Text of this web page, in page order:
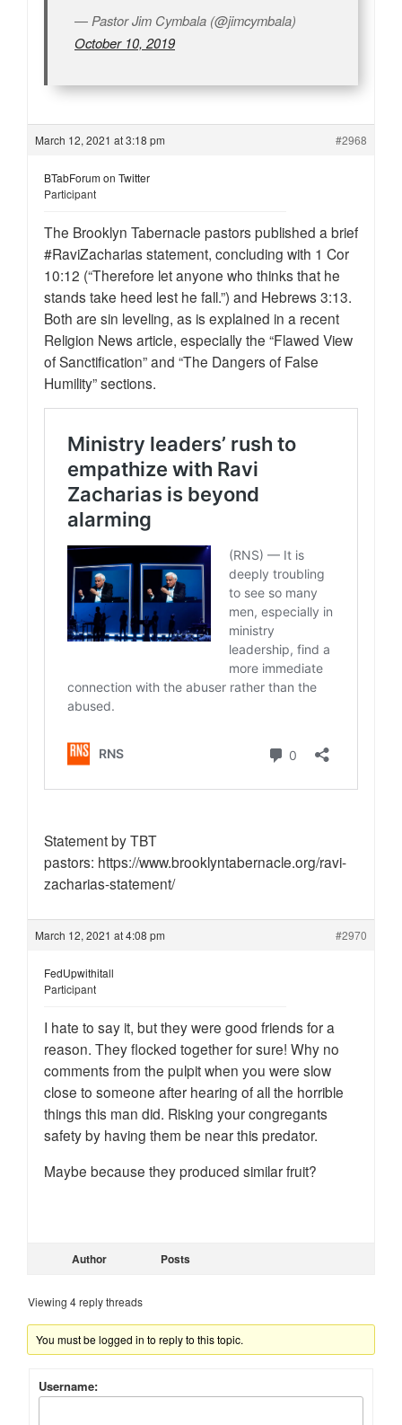
— Pastor Jim Cymbala (@jimcymbala)
October 10, 2019
March 12, 2021 at 3:18 pm #2968
BTabForum on Twitter
Participant
The Brooklyn Tabernacle pastors published a brief
#RaviZacharias statement, concluding with 1 Cor
10:12 (“Therefore let anyone who thinks that he
stands take heed lest he fall.”) and Hebrews 3:13.
Both are sin leveling, as is explained in a recent
Religion News article, especially the “Flawed View
of Sanctification” and “The Dangers of False
Humility” sections.
Statement by TBT
pastors: https://www.brooklyntabernacle.org/ravi-
zacharias-statement/
March 12, 2021 at 4:08 pm #2970
FedUpwithitall
Participant
I hate to say it, but they were good friends for a
reason. They flocked together for sure! Why no
comments from the pulpit when you were slow
close to someone after hearing of all the horrible
things this man did. Risking your congregants
safety by having them be near this predator.
Maybe because they produced similar fruit?
Author Posts
Viewing 4 reply threads
You must be logged in to reply to this topic.
Username: